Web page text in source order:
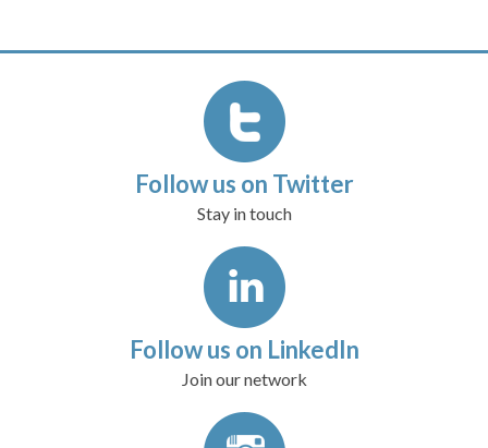
Follow us on Twitter
Stay in touch
Follow us on LinkedIn
Join our network